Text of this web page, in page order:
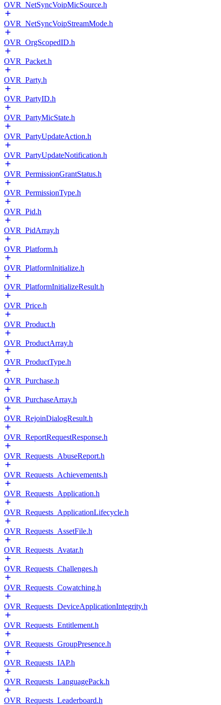
OVR_NetSyncVoipMicSource.h
OVR_NetSyncVoipStreamMode.h
OVR_OrgScopedID.h
OVR_Packet.h
OVR_Party.h
OVR_PartyID.h
OVR_PartyMicState.h
OVR_PartyUpdateAction.h
OVR_PartyUpdateNotification.h
OVR_PermissionGrantStatus.h
OVR_PermissionType.h
OVR_Pid.h
OVR_PidArray.h
OVR_Platform.h
OVR_PlatformInitialize.h
OVR_PlatformInitializeResult.h
OVR_Price.h
OVR_Product.h
OVR_ProductArray.h
OVR_ProductType.h
OVR_Purchase.h
OVR_PurchaseArray.h
OVR_RejoinDialogResult.h
OVR_ReportRequestResponse.h
OVR_Requests_AbuseReport.h
OVR_Requests_Achievements.h
OVR_Requests_Application.h
OVR_Requests_ApplicationLifecycle.h
OVR_Requests_AssetFile.h
OVR_Requests_Avatar.h
OVR_Requests_Challenges.h
OVR_Requests_Cowatching.h
OVR_Requests_DeviceApplicationIntegrity.h
OVR_Requests_Entitlement.h
OVR_Requests_GroupPresence.h
OVR_Requests_IAP.h
OVR_Requests_LanguagePack.h
OVR_Requests_Leaderboard.h